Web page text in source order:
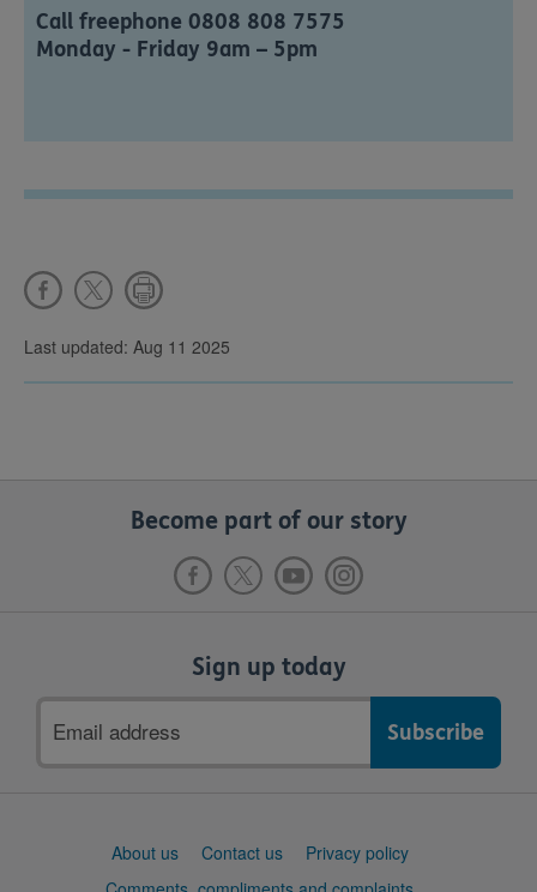
Call freephone 0808 808 7575
Monday - Friday 9am – 5pm
Last updated: Aug 11 2025
Become part of our story
Sign up today
address
About us Contact us
Privacy policy